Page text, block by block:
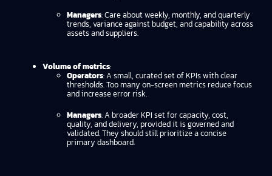
Managers: Care about weekly, monthly, and quarterly
trends, variance against budget, and capability across
assets and suppliers.
Volume of metrics:
Operators: A small, curated set of KPIs with clear
thresholds. Too many on-screen metrics reduce focus
and increase error risk.
Managers: A broader KPI set for capacity, cost,
quality, and delivery, provided it is governed and
validated. They should still prioritize a concise
primary dashboard.